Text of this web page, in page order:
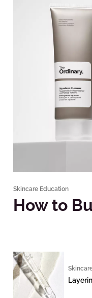
Skincare Education
How to